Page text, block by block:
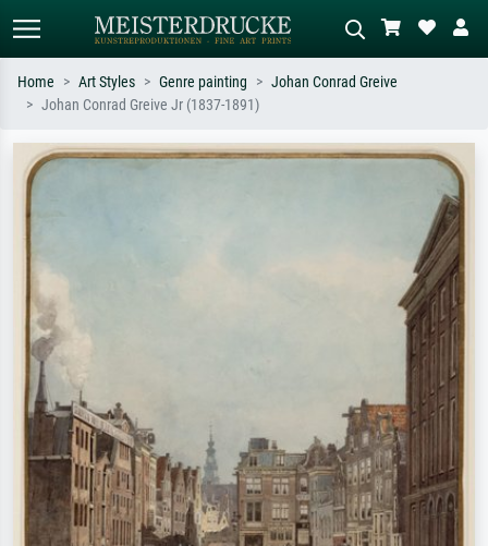
Search by artist, work title or style –
Describe the scene – e.g. green
meadow, abstract with lots of red, dark
oil painting, standing nude next to a
Home Art Styles Genre painting
Johan Conrad Greive
Johan Conrad Greive Jr (1837-1891)